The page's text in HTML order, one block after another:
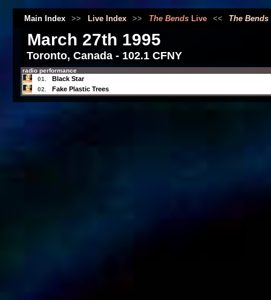
Main Index >> Live Index >> The BendsLive << The Bends
March 27th 1995
Toronto, Canada - 102.1 CFNY
radio performance
01.
Black Star
02. Fake Plastic Trees